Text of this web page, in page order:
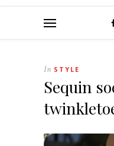
In STYLE
Sequin